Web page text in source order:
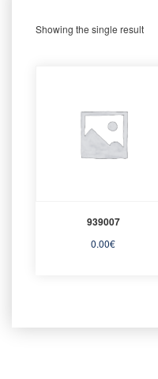
Showing the single result
939007
0.00€